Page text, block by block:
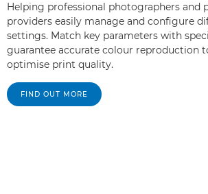
Helping professional photographers and
providers easily manage and configure
settings. Match key parameters with
guarantee accurate colour reproduction
optimise print quality.
FIND OUT MORE